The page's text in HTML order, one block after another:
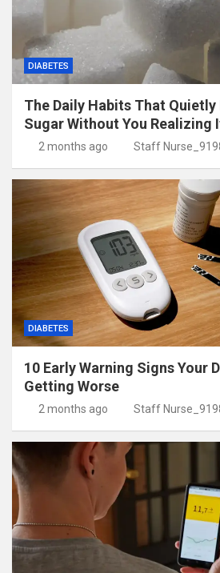
DIABETES
The Daily Habits That Quietly
Sugar Without You Realizing
2 months ago Staff
DIABETES
10 Early Warning Signs Your
Getting Worse
2 months ago Staff